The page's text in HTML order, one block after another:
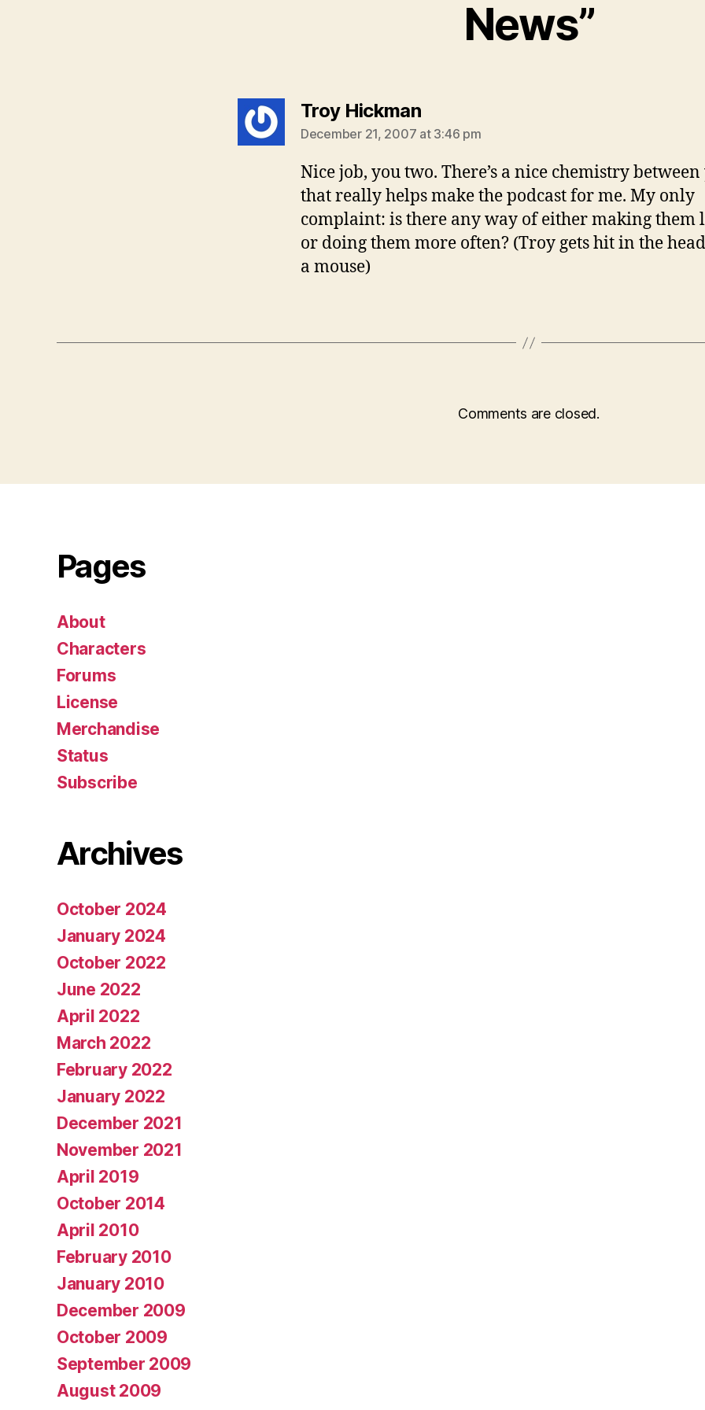
News”
Troy Hickmansays:
December 21, 2007 at 3:46 pm
Nice job, you two. There’s a nice chemistry
that really helps make the podcast for me. My only
complaint: is there any way of either making them
or doing them more often? (Troy gets hit in the
a mouse)
Comments are closed.
Pages
About
Characters
Forums
License
Merchandise
Status
Subscribe
Archives
October 2024
January 2024
October 2022
June 2022
April 2022
March 2022
February 2022
January 2022
December 2021
November 2021
April 2019
October 2014
April 2010
February 2010
January 2010
December 2009
October 2009
September 2009
August 2009